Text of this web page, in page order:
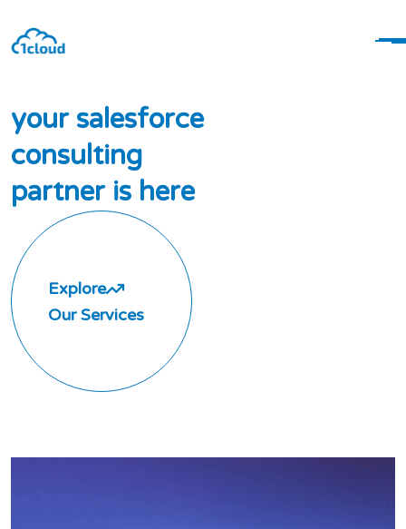
your salesforce
consulting
partner is here
Explore
Our Services